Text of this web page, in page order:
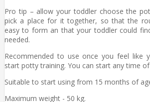
Pro tip – allow your toddler choose the
pick a place for it together, so that the
easy to form an that your toddler could
needed.
Recommended to use once you feel like
start potty training. You can start any time
Suitable to start using from 15 months of
Maximum weight - 50 kg.